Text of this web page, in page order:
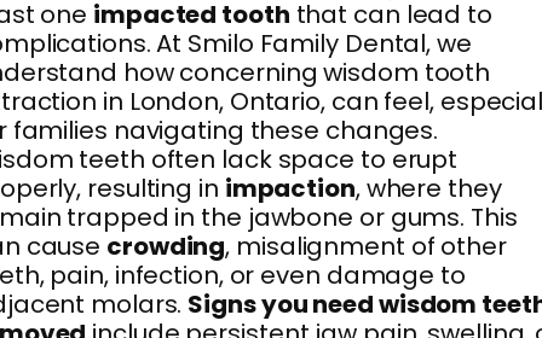
one impacted tooth that can lead to
At Smilo Family Dental, we
how concerning wisdom tooth
in London, Ontario, can feel,
families navigating these changes.
teeth often lack space to erupt
resulting in impaction, where they
trapped in the jawbone or gums. This
cause crowding, misalignment of other
pain, infection, or even damage to
molars. Signs you need wisdom